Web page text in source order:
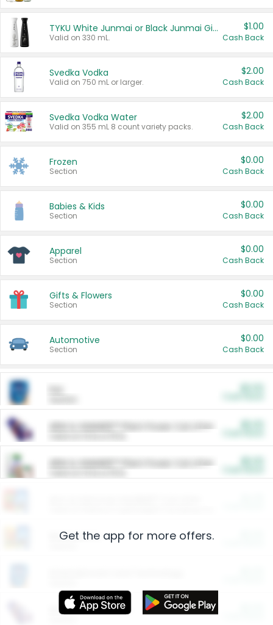
TYKU White Junmai or Black Junmai Ginjo Sake
Valid on 330 mL.
$1.00
Cash Back
Svedka Vodka
Valid on 750 mL or larger.
$2.00
Cash Back
Svedka Vodka Water
Valid on 355 mL 8 count variety packs.
$2.00
Cash Back
Frozen
Section
$0.00
Cash Back
Babies & Kids
Section
$0.00
Cash Back
Apparel
Section
$0.00
Cash Back
Gifts & Flowers
Section
$0.00
Cash Back
Automotive
Section
$0.00
Cash Back
ARM & HAMMER™ Plant Power Cat Litter
ARM & HAMMER™ Plant Power Cat Litter
Restaurants
More Ways to Save
Get the app for more offers.